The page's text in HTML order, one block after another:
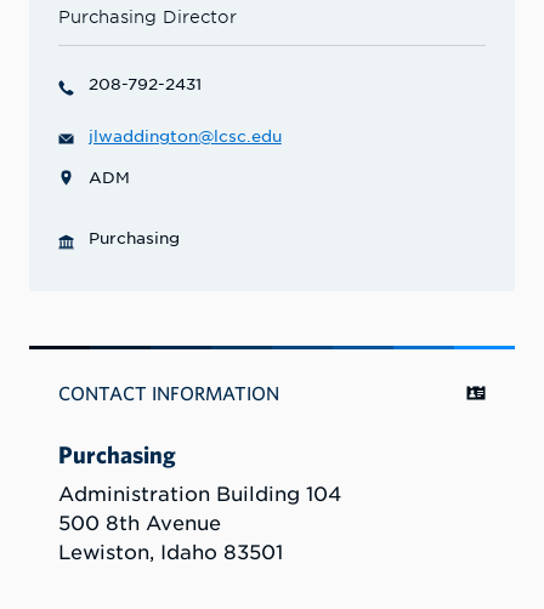
Purchasing Director
208-792-2431
jlwaddington@lcsc.edu
ADM
Purchasing
CONTACT INFORMATION
Purchasing
Administration Building 104
500 8th Avenue
Lewiston, Idaho 83501